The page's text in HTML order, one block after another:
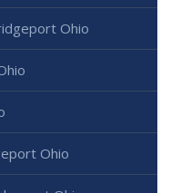
Ohio
Ohio